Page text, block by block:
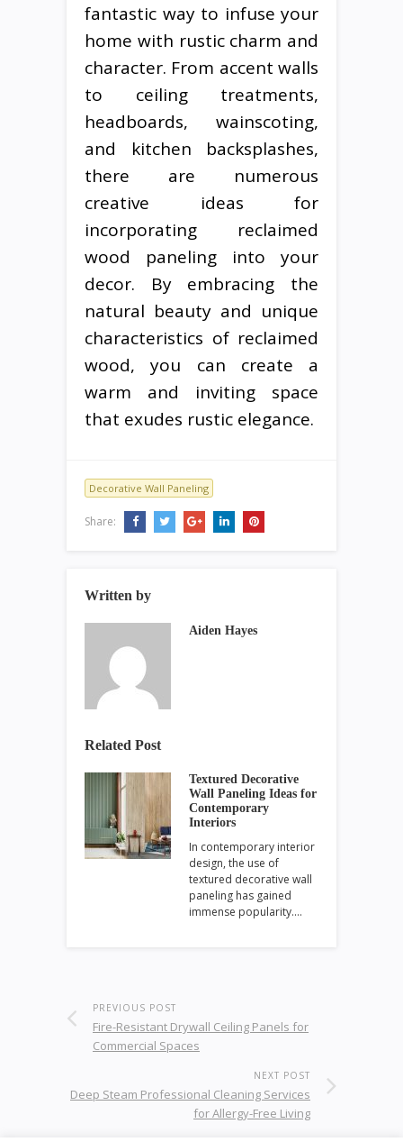
fantastic way to infuse your
home with rustic charm and
character. From accent walls
to ceiling treatments,
headboards, wainscoting,
and kitchen backsplashes,
there are numerous
creative ideas for
incorporating reclaimed
wood paneling into your
decor. By embracing the
natural beauty and unique
characteristics of reclaimed
wood, you can create a
warm and inviting space
that exudes rustic elegance.
Decorative Wall Paneling
Share:
Written by
Aiden Hayes
Related Post
Textured Decorative
Wall Paneling Ideas for
Contemporary
Interiors
In contemporary interior
design, the use of
textured decorative wall
paneling has gained
immense popularity.…
PREVIOUS POST
Fire-Resistant Drywall Ceiling Panels for
Commercial Spaces
NEXT POST
Deep Steam Professional Cleaning Services
for Allergy-Free Living